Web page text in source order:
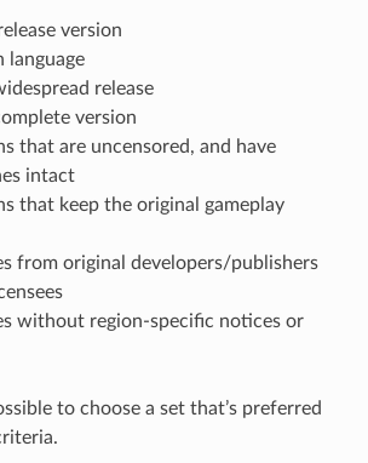
version
language
release
version
that are uncensored, and have
intact
that keep the original gameplay
from original developers/publishers
without region-specific notices or
to choose a set that’s preferred